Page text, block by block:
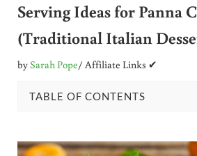
Serving Ideas for Panna
(Traditional Italian
bySarah Pope/ Affiliate Links ✔
TABLE OF CONTENTS